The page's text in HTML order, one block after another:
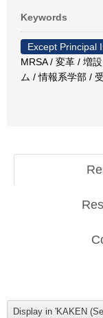
Keywords
Except Principal
MRSA / 変革 / 増
ム / 情報系学部 /